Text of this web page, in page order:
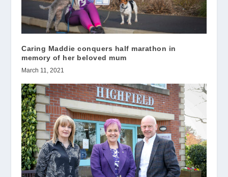
Caring Maddie conquers half marathon in
memory of her beloved mum
March 11, 2021